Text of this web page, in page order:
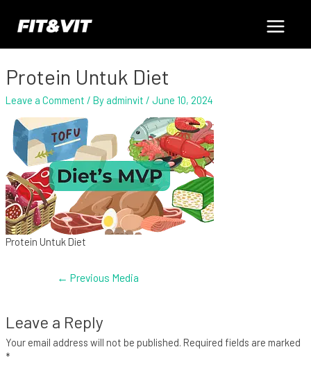
content
Protein Untuk Diet
Leave a Comment / By adminvit / June 10, 2024
Protein Untuk Diet
navigation
← Previous Media
Leave a Reply
Your email address will not be published. Required fields are marked
*